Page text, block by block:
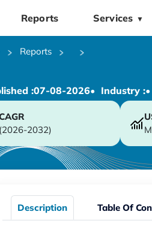
Reports Services ▼
Reports
:07-08-2026• Industry :
(2026-2032)
Description Table Of